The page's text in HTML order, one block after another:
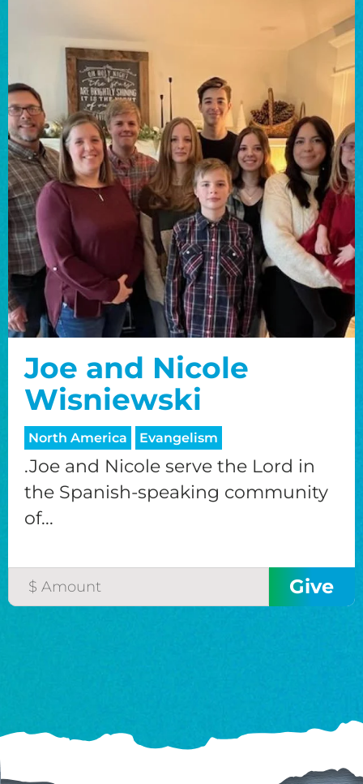
Joe and Nicole
Wisniewski
North America Evangelism
.Joe and Nicole serve the Lord in
the Spanish-speaking community
of...